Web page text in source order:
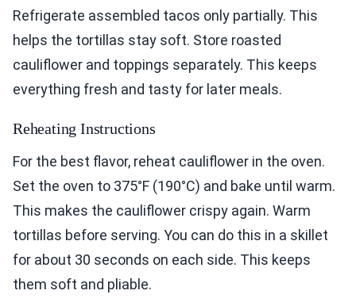
Refrigerate assembled tacos only partially. This
helps the tortillas stay soft. Store roasted
cauliflower and toppings separately. This keeps
everything fresh and tasty for later meals.
Reheating Instructions
For the best flavor, reheat cauliflower in the oven.
Set the oven to 375°F (190°C) and bake until warm.
This makes the cauliflower crispy again. Warm
tortillas before serving. You can do this in a skillet
for about 30 seconds on each side. This keeps
them soft and pliable.